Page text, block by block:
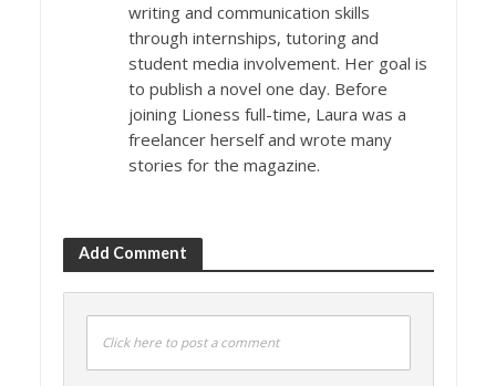
writing and communication skills
through internships, tutoring and
student media involvement. Her goal is
to publish a novel one day. Before
joining Lioness full-time, Laura was a
freelancer herself and wrote many
stories for the magazine.
Add Comment
Click here to post a comment